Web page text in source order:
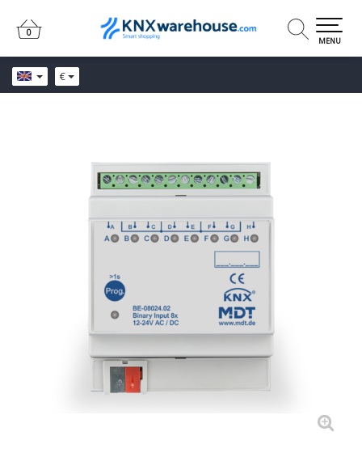
€
0
0
MENU